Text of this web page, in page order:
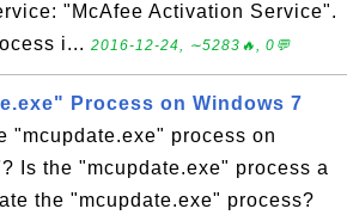
"McAfee Activation Service".
i... 2016-12-24, ∼5283🔥, 0💬
Process on Windows 7
"mcupdate.exe" process on
Is the "mcupdate.exe" process a
the "mcupdate.exe" process?